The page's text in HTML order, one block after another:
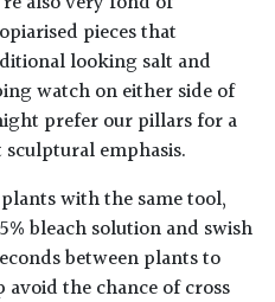
pieces that
looking salt and
watch on either side of
prefer our pillars for a
emphasis.
with the same tool,
bleach solution and swish
between plants to
the chance of cross